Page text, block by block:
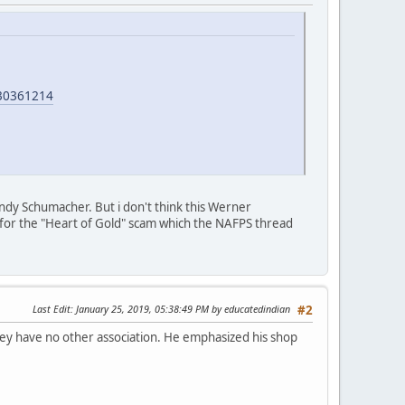
Schumacher. But i don't think this Werner
the "Heart of Gold" scam which the NAFPS thread
#2
Last Edit: January 25, 2019, 05:38:49 PM by educatedindian
have no other association. He emphasized his shop